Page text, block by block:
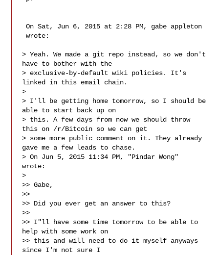
On Sat, Jun 6, 2015 at 2:28 PM, gabe appleton
wrote:
> Yeah. We made a git repo instead, so we don't
have to bother with the
> exclusive-by-default wiki policies. It's
linked in this email chain.
>
> I'll be getting home tomorrow, so I should be
able to start back up on
> this. A few days from now we should throw
this on /r/Bitcoin so we can get
> some more public comment on it. They already
gave me a few leads to chase.
> On Jun 5, 2015 11:34 PM, "Pindar Wong"
wrote:
>
>> Gabe,
>>
>> Did you ever get an answer to this?
>>
>> I"ll have some time tomorrow to be able to
help with some work on
>> this and will need to do it myself anyways
since I'm not sure I